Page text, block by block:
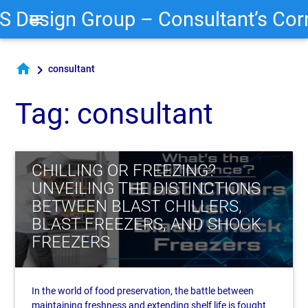
Design Group – Consultant’s
menu
home chevron_rightconsultant
Tag: consultant
CHILLING OR FREEZING?
UNVEILING THE DISTINCTIONS
BETWEEN BLAST CHILLERS,
BLAST FREEZERS, AND SHOCK
FREEZERS
In the world of food preservation, the battle between
maintaining freshness and extending shelf life is fought